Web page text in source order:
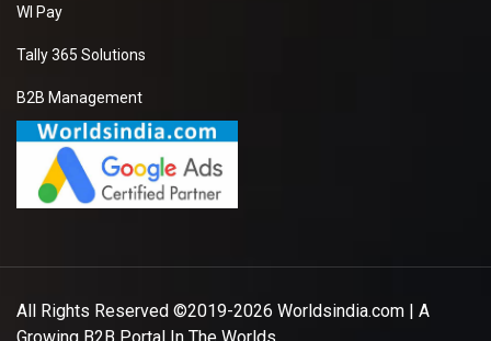
WI Pay
Tally 365 Solutions
B2B Management
All Rights Reserved ©2019-2026 Worldsindia.com | A
Growing B2B Portal In The Worlds.